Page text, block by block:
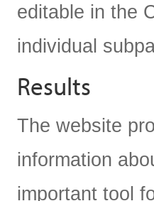
editable in the
individual
Results
The website
information
important tool